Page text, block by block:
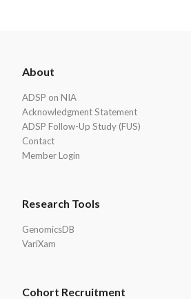
Footer
About
ADSP on NIA
Acknowledgment Statement
ADSP Follow-Up Study (FUS)
Contact
Member Login
Research Tools
GenomicsDB
VariXam
Cohort Recruitment